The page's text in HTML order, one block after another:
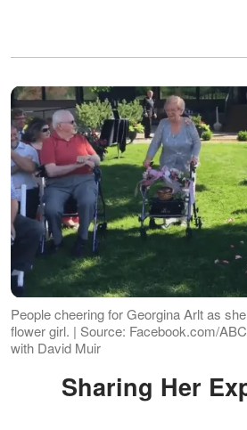
People cheering for Georgina Arlt as
flower girl. | Source: Facebook.com/
with David Muir
Sharing Her